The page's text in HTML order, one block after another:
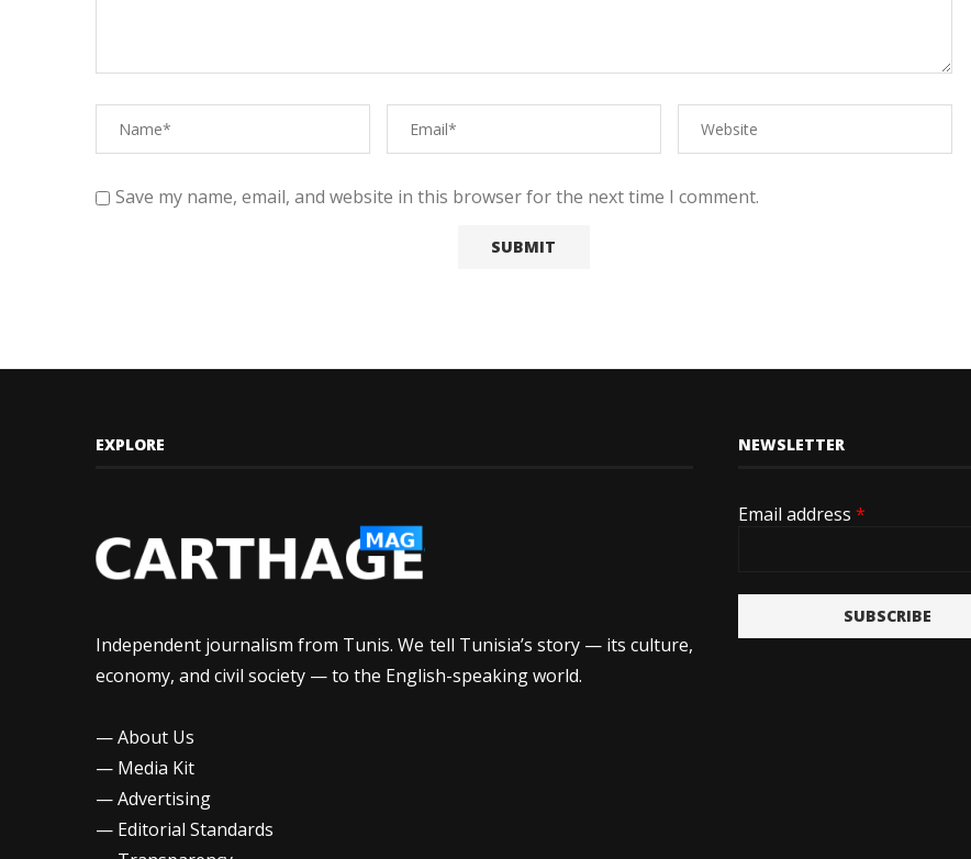
Save my name, email, and website in this browser for the next time I comment.
EXPLORE
Independent journalism from Tunis. We tell Tunisia’s story — its culture,
economy, and civil society — to the English-speaking world.
—About Us
— Media Kit
—Advertising
— Editorial Standards
NEWSLETTER
Email address *
SUBSCRIBE